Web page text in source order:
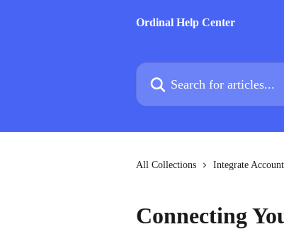
Ordinal Help Center
Search for articles...
All Collections Integrate
Connecting